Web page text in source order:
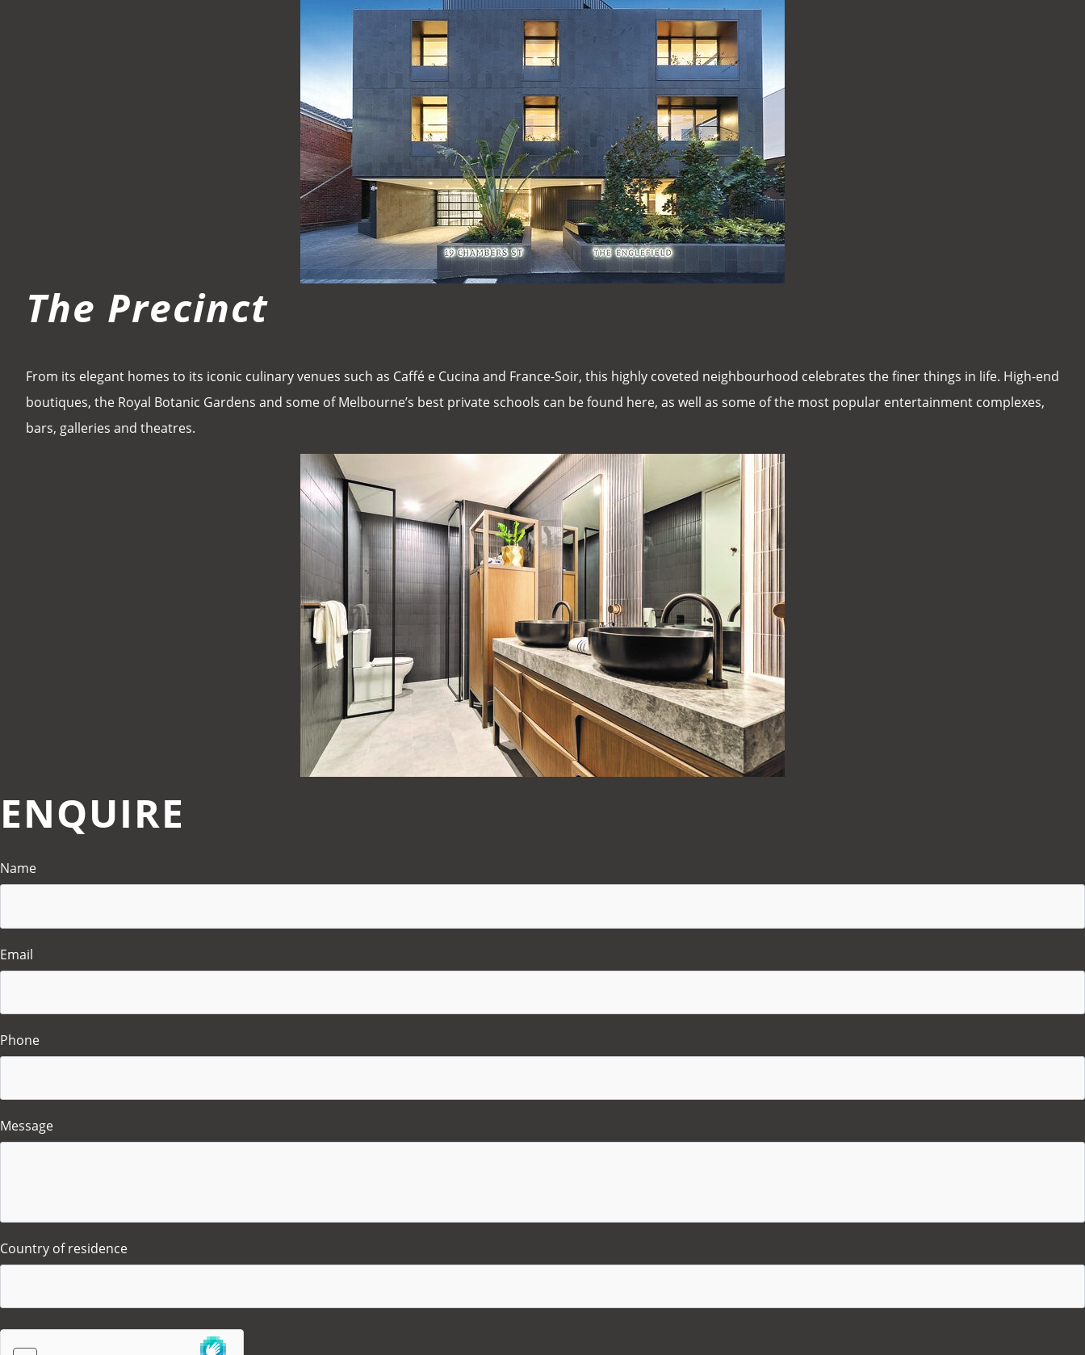
The Precinct
From its elegant homes to its iconic culinary venues such as Caffé e Cucina and France-Soir, this highly coveted neighbourhood celebrates the finer things in life. High-end
boutiques, the Royal Botanic Gardens and some of Melbourne’s best private schools can be found here, as well as some of the most popular entertainment complexes,
bars, galleries and theatres.
ENQUIRE
Name
Email
Phone
Message
Country of residence